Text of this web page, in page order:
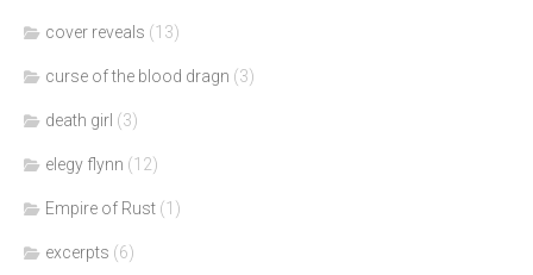
cover reveals (13)
curse of the blood dragn (3)
death girl (3)
elegy flynn (12)
Empire of Rust (1)
excerpts (6)